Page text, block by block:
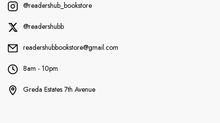
@readershub_bookstore
@readershubb
readershubbookstore@gmail.com
8am - 10pm
Greda Estates 7th Avenue